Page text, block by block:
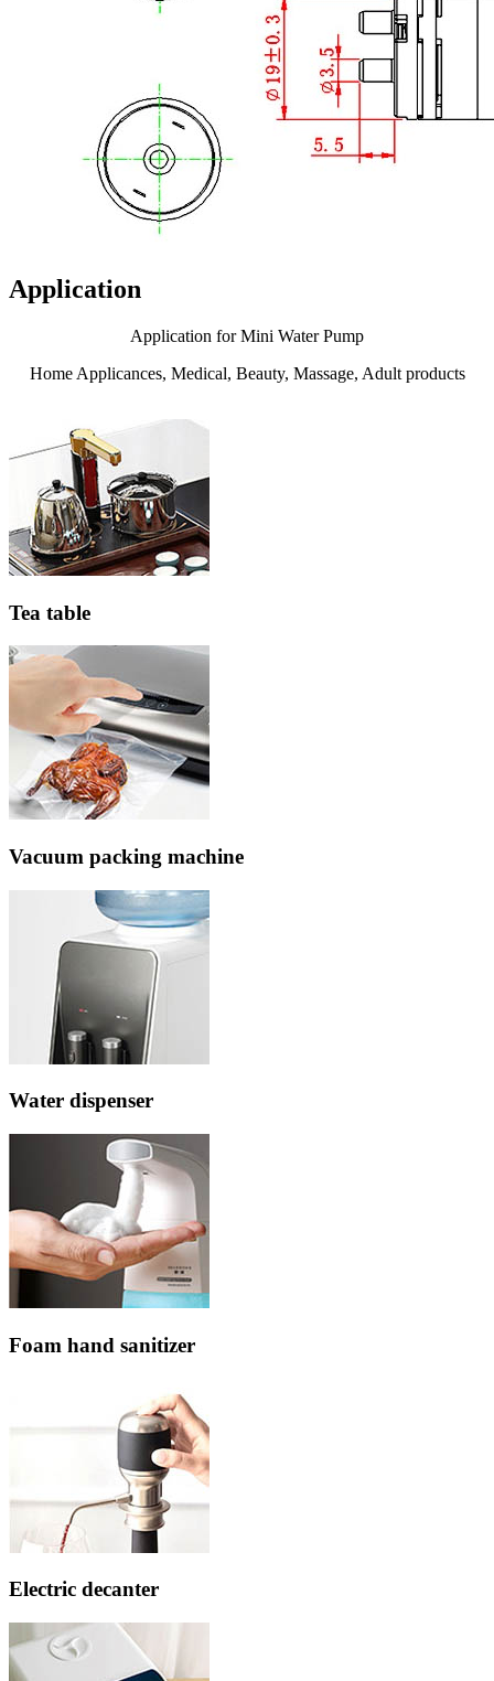
Application
Application for Mini Water Pump
Home Applicances, Medical, Beauty, Massage, Adult products
Tea table
Vacuum packing machine
Water dispenser
Foam hand sanitizer
Electric decanter